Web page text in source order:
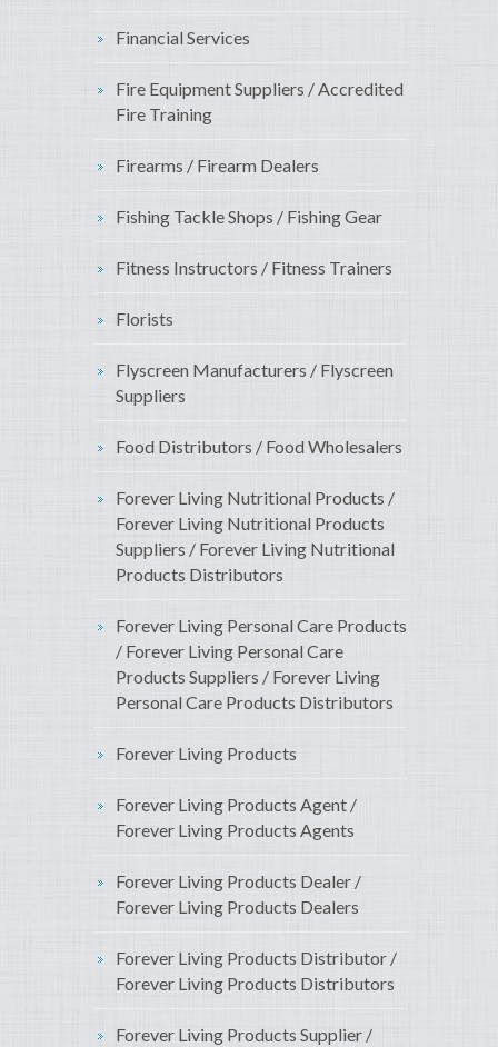
Financial Services
Fire Equipment Suppliers / Accredited
Fire Training
Firearms / Firearm Dealers
Fishing Tackle Shops / Fishing Gear
Fitness Instructors / Fitness Trainers
Florists
Flyscreen Manufacturers / Flyscreen
Suppliers
Food Distributors / Food Wholesalers
Forever Living Nutritional Products /
Forever Living Nutritional Products
Suppliers / Forever Living Nutritional
Products Distributors
Forever Living Personal Care Products
/ Forever Living Personal Care
Products Suppliers / Forever Living
Personal Care Products Distributors
Forever Living Products
Forever Living Products Agent /
Forever Living Products Agents
Forever Living Products Dealer /
Forever Living Products Dealers
Forever Living Products Distributor /
Forever Living Products Distributors
Forever Living Products Supplier /